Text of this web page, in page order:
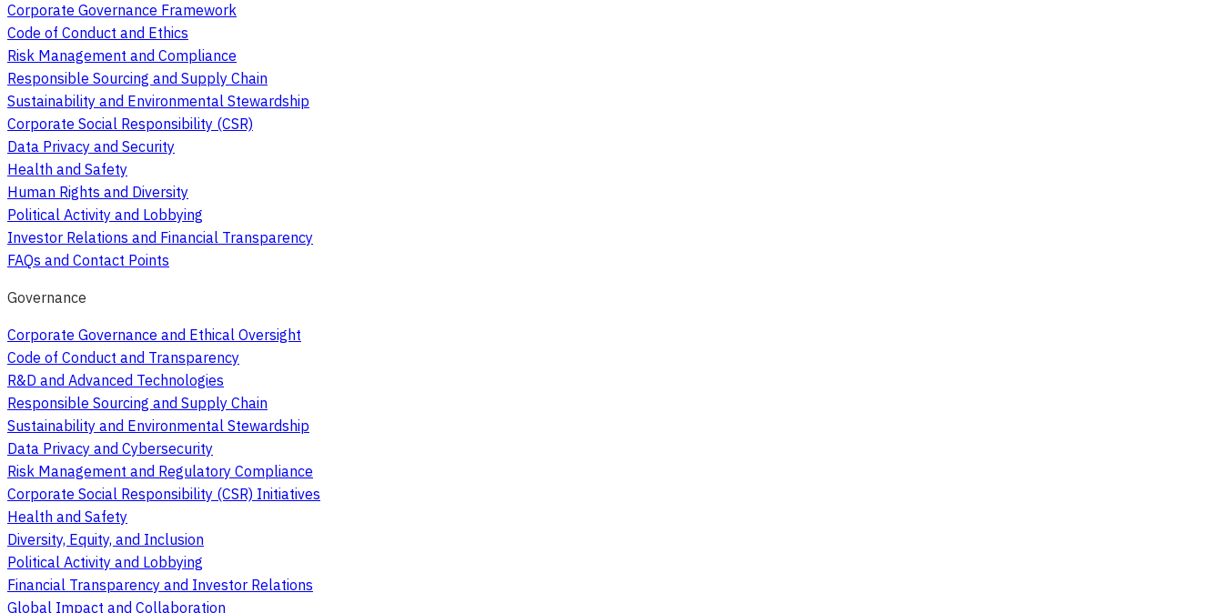
Corporate Governance Framework
Code of Conduct and Ethics
Risk Management and Compliance
Responsible Sourcing and Supply Chain
Sustainability and Environmental Stewardship
Corporate Social Responsibility (CSR)
Data Privacy and Security
Health and Safety
Human Rights and Diversity
Political Activity and Lobbying
Investor Relations and Financial Transparency
FAQs and Contact Points
Governance
Corporate Governance and Ethical Oversight
Code of Conduct and Transparency
R&D and Advanced Technologies
Responsible Sourcing and Supply Chain
Sustainability and Environmental Stewardship
Data Privacy and Cybersecurity
Risk Management and Regulatory Compliance
Corporate Social Responsibility (CSR) Initiatives
Health and Safety
Diversity, Equity, and Inclusion
Political Activity and Lobbying
Financial Transparency and Investor Relations
Global Impact and Collaboration